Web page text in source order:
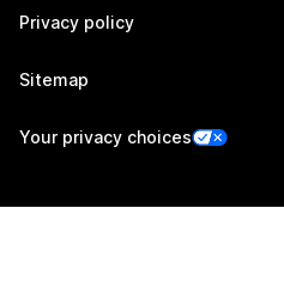
Privacy policy
Sitemap
Your privacy choices